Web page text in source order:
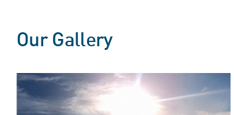
Our Gallery